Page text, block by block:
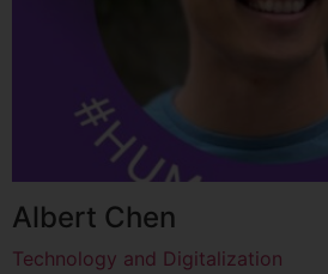
Albert Chen
Technology and Digitalization